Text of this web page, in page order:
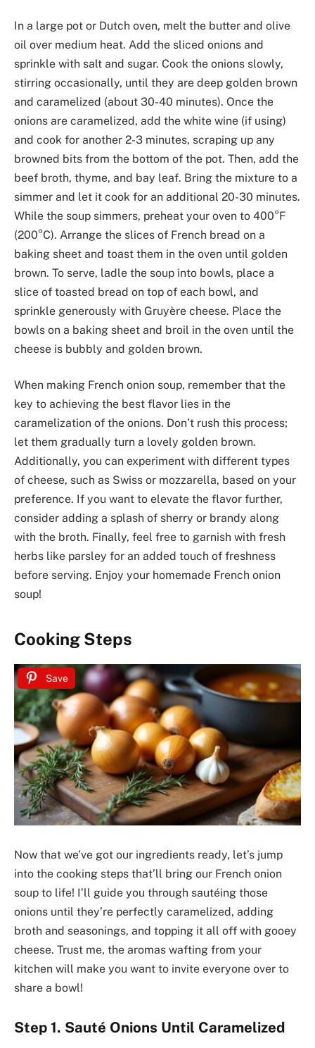
In a large pot or Dutch oven, melt the butter and olive
oil over medium heat. Add the sliced onions and
sprinkle with salt and sugar. Cook the onions slowly,
stirring occasionally, until they are deep golden brown
and caramelized (about 30-40 minutes). Once the
onions are caramelized, add the white wine (if using)
and cook for another 2-3 minutes, scraping up any
browned bits from the bottom of the pot. Then, add the
beef broth, thyme, and bay leaf. Bring the mixture to a
simmer and let it cook for an additional 20-30 minutes.
While the soup simmers, preheat your oven to 400°F
(200°C). Arrange the slices of French bread on a
baking sheet and toast them in the oven until golden
brown. To serve, ladle the soup into bowls, place a
slice of toasted bread on top of each bowl, and
sprinkle generously with Gruyère cheese. Place the
bowls on a baking sheet and broil in the oven until the
cheese is bubbly and golden brown.
When making French onion soup, remember that the
key to achieving the best flavor lies in the
caramelization of the onions. Don’t rush this process;
let them gradually turn a lovely golden brown.
Additionally, you can experiment with different types
of cheese, such as Swiss or mozzarella, based on your
preference. If you want to elevate the flavor further,
consider adding a splash of sherry or brandy along
with the broth. Finally, feel free to garnish with fresh
herbs like parsley for an added touch of freshness
before serving. Enjoy your homemade French onion
soup!
Cooking Steps
Save
Now that we’ve got our ingredients ready, let’s jump
into the cooking steps that’ll bring our French onion
soup to life! I’ll guide you through sautéing those
onions until they’re perfectly caramelized, adding
broth and seasonings, and topping it all off with gooey
cheese. Trust me, the aromas wafting from your
kitchen will make you want to invite everyone over to
share a bowl!
Step 1. Sauté Onions Until Caramelized